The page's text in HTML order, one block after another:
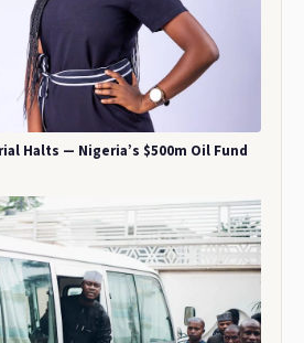
Halts — Nigeria’s $500m Oil Fund